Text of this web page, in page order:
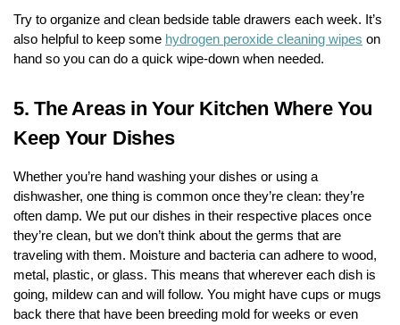
Try to organize and clean bedside table drawers each week. It’s
also helpful to keep some hydrogen peroxide cleaning wipes on
hand so you can do a quick wipe-down when needed.
5.The Areas in Your Kitchen Where You
Keep Your Dishes
Whether you’re hand washing your dishes or using a
dishwasher, one thing is common once they’re clean: they’re
often damp. We put our dishes in their respective places once
they’re clean, but we don’t think about the germs that are
traveling with them. Moisture and bacteria can adhere to wood,
metal, plastic, or glass. This means that wherever each dish is
going, mildew can and will follow. You might have cups or mugs
back there that have been breeding mold for weeks or even